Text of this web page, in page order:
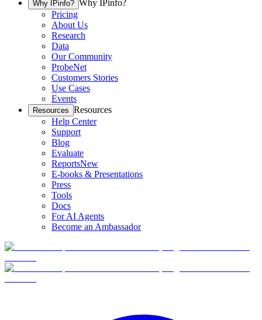
Why IPinfo? Why IPinfo?
Pricing
About Us
Research
Data
Our Community
ProbeNet
Customers Stories
Use Cases
Events
Resources Resources
Help Center
Support
Blog
Evaluate
ReportsNew
E-books & Presentations
Press
Tools
Docs
For AI Agents
Become an Ambassador